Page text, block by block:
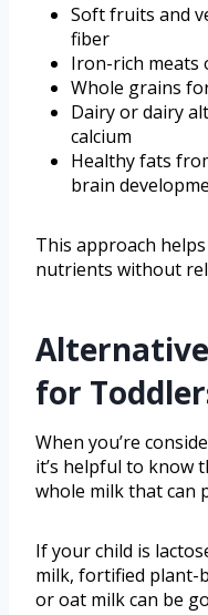
Soft fruits and
fiber
Iron-rich meats
Whole grains
Dairy or dairy
calcium
Healthy fats
brain
This approach
nutrients without
for
When you’re
it’s helpful to know
whole milk that can
If your child is
milk, fortified plant-
or oat milk can be